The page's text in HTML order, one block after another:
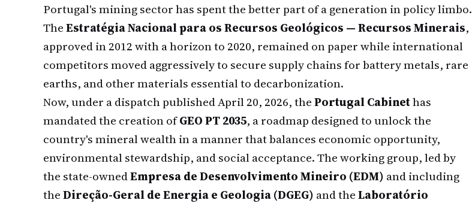
Portugal's mining sector has spent the better part of a generation in policy limbo.
TheEstratégia Nacional para os Recursos Geológicos — Recursos Minerais,
approved in 2012 with a horizon to 2020, remained on paper while international
competitors moved aggressively to secure supply chains for battery metals, rare
earths, and other materials essential to decarbonization.
Now, under a dispatch published April 20, 2026, thePortugal Cabinethas
mandated the creation ofGEO PT 2035, a roadmap designed to unlock the
country's mineral wealth in a manner that balances economic opportunity,
environmental stewardship, and social acceptance. The working group, led by
the state-ownedEmpresa de Desenvolvimento Mineiro (EDM) and including
theDireção-Geral de Energia e Geologia (DGEG) and theLaboratório